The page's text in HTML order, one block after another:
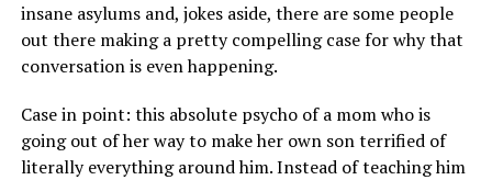
insane asylums and, jokes aside, there are some people
out there making a pretty compelling case for why that
conversation is even happening.
Case in point: this absolute psycho of a mom who is
going out of her way to make her own son terrified of
literally everything around him. Instead of teaching him